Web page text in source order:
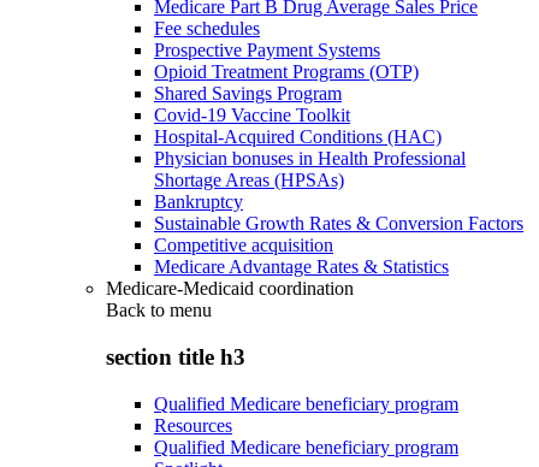
Medicare Part B Drug Average Sales Price
Fee schedules
Prospective Payment Systems
Opioid Treatment Programs (OTP)
Shared Savings Program
Covid-19 Vaccine Toolkit
Hospital-Acquired Conditions (HAC)
Physician bonuses in Health Professional
Shortage Areas (HPSAs)
Bankruptcy
Sustainable Growth Rates & Conversion Factors
Competitive acquisition
Medicare Advantage Rates & Statistics
Medicare-Medicaid coordination
Back to menu
section title h3
Qualified Medicare beneficiary program
Resources
Qualified Medicare beneficiary program